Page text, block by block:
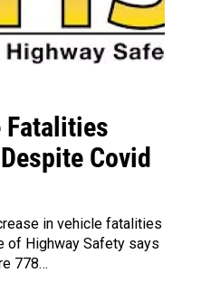
Fatalities
Covid
in vehicle fatalities
of Highway Safety says
778…